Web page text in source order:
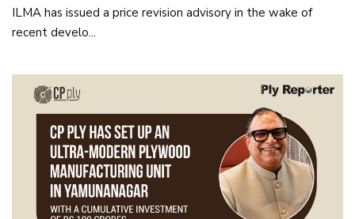
ILMA has issued a price revision advisory in the wake of
recent develo...